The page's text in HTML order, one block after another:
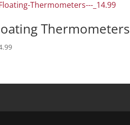
Thermometers